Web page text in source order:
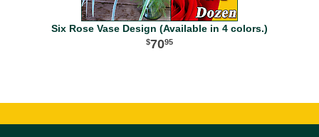
Six Rose Vase Design (Available in 4 colors.)
7095